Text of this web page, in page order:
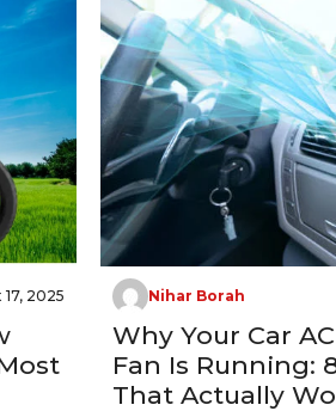
2025 Nihar Borah
Why Your Car
Fan Is Running:
That Actually